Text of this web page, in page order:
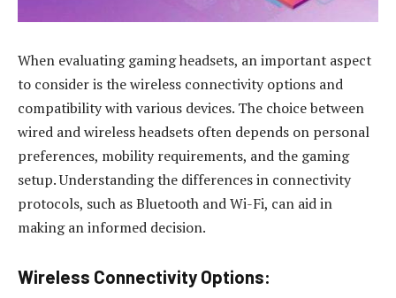
When evaluating gaming headsets, an important aspect
to consider is the wireless connectivity options and
compatibility with various devices. The choice between
wired and wireless headsets often depends on personal
preferences, mobility requirements, and the gaming
setup. Understanding the differences in connectivity
protocols, such as Bluetooth and Wi-Fi, can aid in
making an informed decision.
Wireless Connectivity Options: